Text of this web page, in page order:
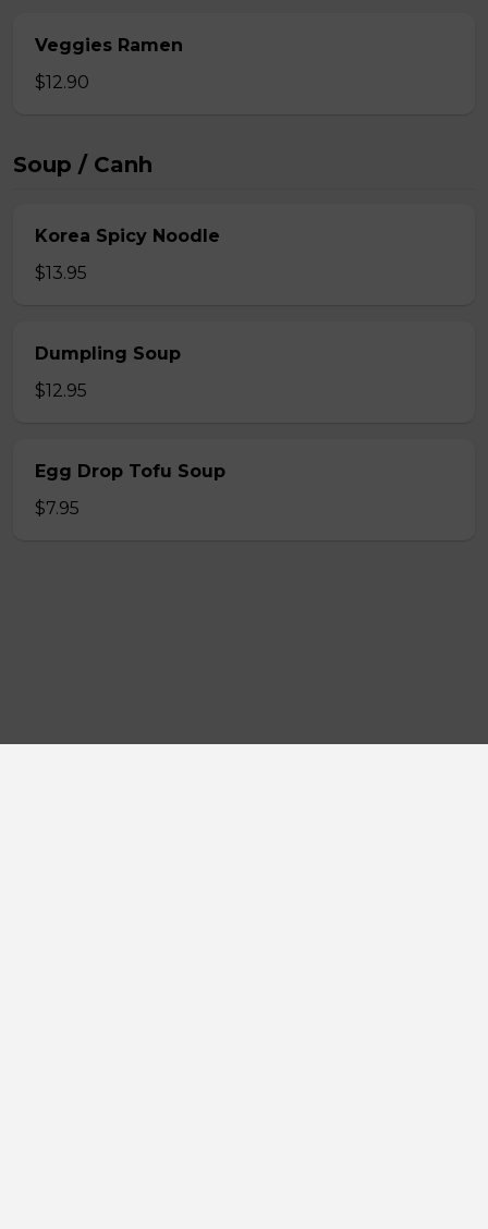
Veggies Ramen
$12.90
Soup / Canh
Korea Spicy Noodle
$13.95
Dumpling Soup
$12.95
Egg Drop Tofu Soup
$7.95